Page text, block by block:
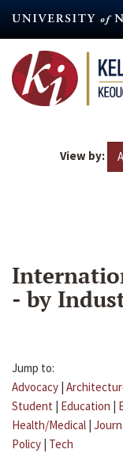
content
View by:
- by
Jump to:
Advocacy |
Student | Education |
Health/Medical |
Policy | Tech